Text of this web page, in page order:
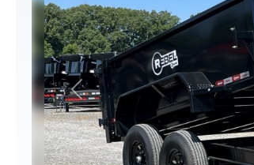
Previous